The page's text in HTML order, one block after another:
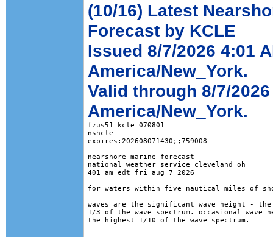
(10/16) Latest
Forecast by KCLE
Issued 8/7/2026 4:01
America/New_York.
Valid through 8/7/
America/New_York.
fzus51 kcle 070801
nshcle
expires:202608071430;;759008
nearshore marine forecast
national weather service cleveland oh
401 am edt fri aug 7 2026
for waters within five nautical miles of
waves are the significant wave height -
1/3 of the wave spectrum. occasional wave
the highest 1/10 of the wave spectrum.